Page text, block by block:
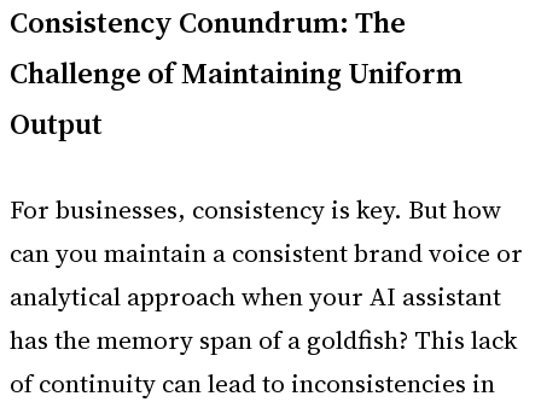
Consistency Conundrum: The
Challenge of Maintaining Uniform
Output
For businesses, consistency is key. But how
can you maintain a consistent brand voice or
analytical approach when your AI assistant
has the memory span of a goldfish? This lack
of continuity can lead to inconsistencies in